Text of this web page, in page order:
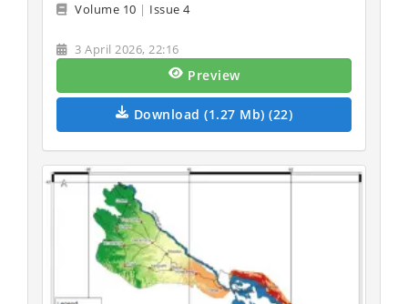
Volume 10 | Issue 4
3 April 2026, 22:16
Preview
Download (1.27 Mb) (22)